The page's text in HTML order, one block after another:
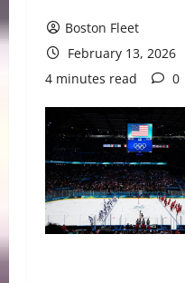
Boston Fleet
February 13, 2026
4 minutes read
0